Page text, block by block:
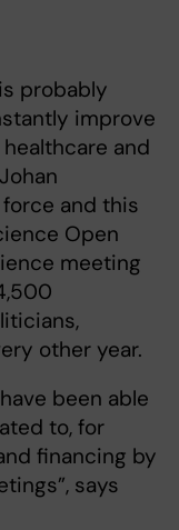
probably
improve
and
and this
Open
meeting
other year.
been able
to, for
financing by
says